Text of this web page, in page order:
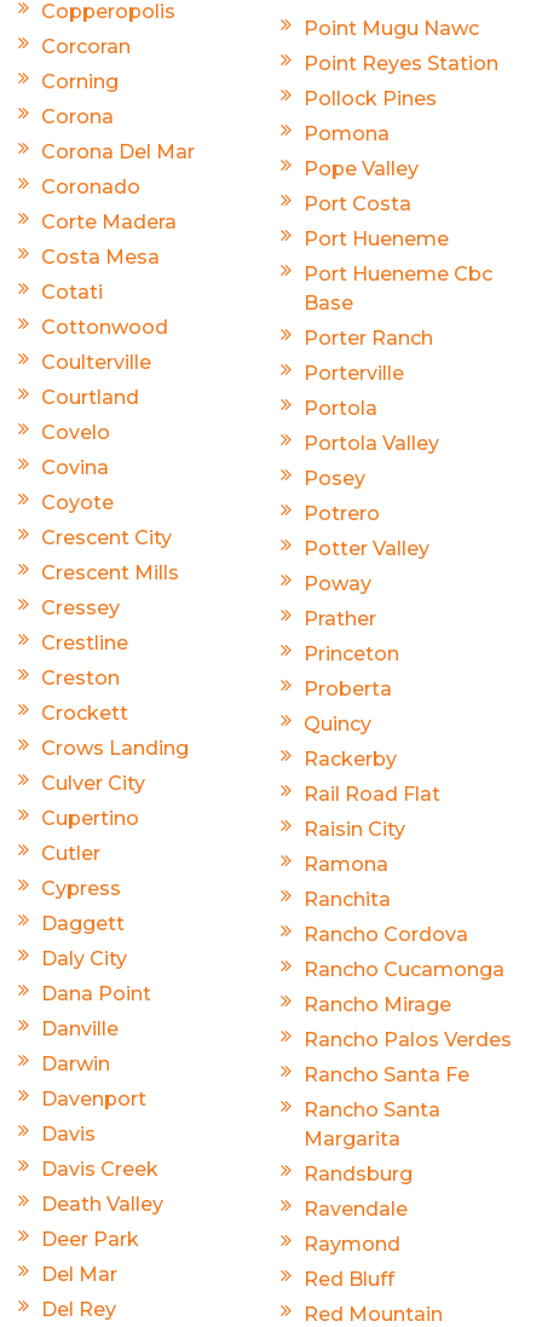
Copperopolis
Corcoran
Corning
Corona
Corona Del Mar
Coronado
Corte Madera
Costa Mesa
Cotati
Cottonwood
Coulterville
Courtland
Covelo
Covina
Coyote
Crescent City
Crescent Mills
Cressey
Crestline
Creston
Crockett
Crows Landing
Culver City
Cupertino
Cutler
Cypress
Daggett
Daly City
Dana Point
Danville
Darwin
Davenport
Davis
Davis Creek
Death Valley
Deer Park
Del Mar
Del Rey
Point Mugu Nawc
Point Reyes Station
Pollock Pines
Pomona
Pope Valley
Port Costa
Port Hueneme
Port Hueneme Cbc
Base
Porter Ranch
Porterville
Portola
Portola Valley
Posey
Potrero
Potter Valley
Poway
Prather
Princeton
Proberta
Quincy
Rackerby
Rail Road Flat
Raisin City
Ramona
Ranchita
Rancho Cordova
Rancho Cucamonga
Rancho Mirage
Rancho Palos Verdes
Rancho Santa Fe
Rancho Santa
Margarita
Randsburg
Ravendale
Raymond
Red Bluff
Red Mountain